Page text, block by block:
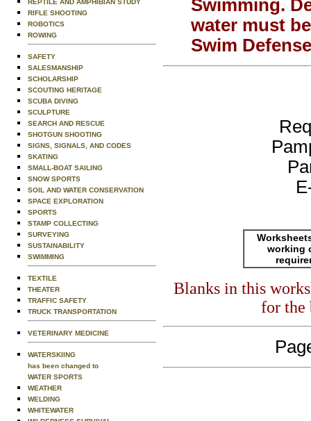
REPTILE AND AMPHIBIAN STUDY
RIFLE SHOOTING
ROBOTICS
ROWING
SAFETY
SALESMANSHIP
SCHOLARSHIP
SCOUTING HERITAGE
SCUBA DIVING
SCULPTURE
SEARCH AND RESCUE
SHOTGUN SHOOTING
SIGNS, SIGNALS, AND CODES
SKATING
SMALL-BOAT SAILING
SNOW SPORTS
SOIL AND WATER CONSERVATION
SPACE EXPLORATION
SPORTS
STAMP COLLECTING
SURVEYING
SUSTAINABILITY
SWIMMING
TEXTILE
THEATER
TRAFFIC SAFETY
TRUCK TRANSPORTATION
VETERINARY MEDICINE
WATERSKIING
has been changed to
WATER SPORTS
WEATHER
WELDING
WHITEWATER
Swimming.
water must
Swim
working
Blanks in this
for the